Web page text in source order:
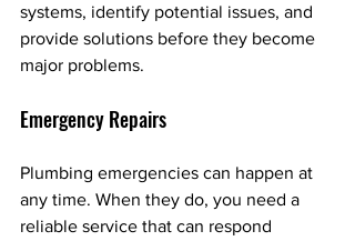
systems, identify potential issues, and
provide solutions before they become
major problems.
Emergency Repairs
Plumbing emergencies can happen at
any time. When they do, you need a
reliable service that can respond